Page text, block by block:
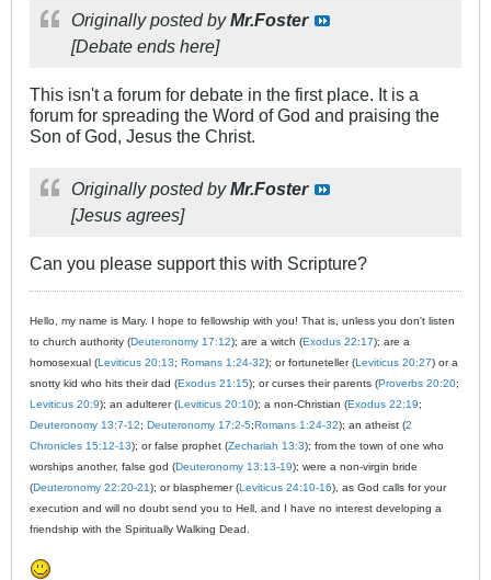
Originally posted byMr.Foster
[Debate ends here]
This isn't a forum for debate in the first place. It is a
forum for spreading the Word of God and praising the
Son of God, Jesus the Christ.
Originally posted byMr.Foster
[Jesus agrees]
Can you please support this with Scripture?
Hello, my name is Mary. I hope to fellowship with you! That is, unless you don't listen
to church authority (Deuteronomy 17:12); are a witch (Exodus 22:17); are a
homosexual (Leviticus 20:13; Romans 1:24-32); or fortuneteller (Leviticus 20:27) or a
snotty kid who hits their dad (Exodus 21:15); or curses their parents (Proverbs 20:20;
Leviticus 20:9); an adulterer (Leviticus 20:10); a non-Christian (Exodus 22:19;
Deuteronomy 13:7-12; Deuteronomy 17:2-5;Romans 1:24-32); an atheist (2
Chronicles 15:12-13); or false prophet (Zechariah 13:3); from the town of one who
worships another, false god (Deuteronomy 13:13-19); were a non-virgin bride
(Deuteronomy 22:20-21); or blasphemer (Leviticus 24:10-16), as God calls for your
execution and will no doubt send you to Hell, and I have no interest developing a
friendship with the Spiritually Walking Dead.